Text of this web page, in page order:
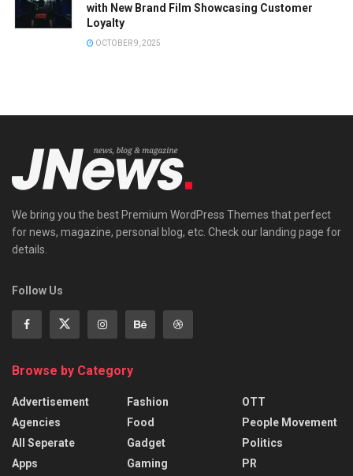
with New Brand Film Showcasing Customer
Loyalty
OCTOBER 9, 2025
We bring you the best Premium WordPress Themes that perfect
for news, magazine, personal blog, etc. Check our landing page for
details.
Follow Us
Browse by Category
Advertisement
Agencies
All Seperate
Apps
Fashion
Food
Gadget
Gaming
OTT
People Movement
Politics
PR